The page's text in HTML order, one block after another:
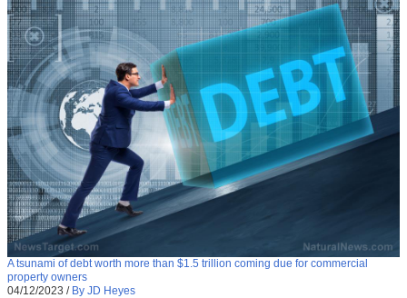
A tsunami of debt worth more than $1.5 trillion coming due for commercial
property owners
04/12/2023 / By JD Heyes